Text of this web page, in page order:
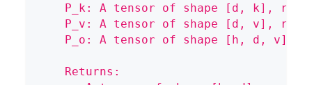
P_k: A tensor of shape [d, k],
P_v: A tensor of shape [d, v],
P_o: A tensor of shape [h, d, v],
    Returns: